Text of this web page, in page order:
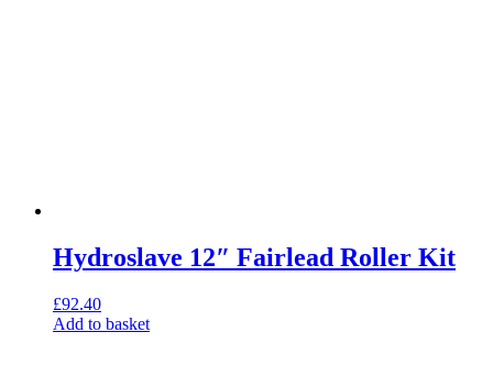
Hydroslave 12″ Fairlead Roller Kit
£92.40
Add to basket